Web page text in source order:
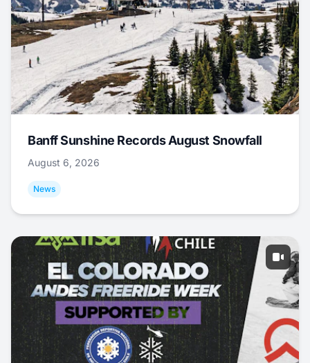
Banff Sunshine Records August Snowfall
August 6, 2026
News